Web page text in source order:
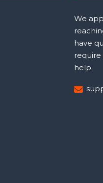
We
have
require
help.